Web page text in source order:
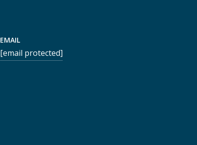
EMAIL
[email protected]